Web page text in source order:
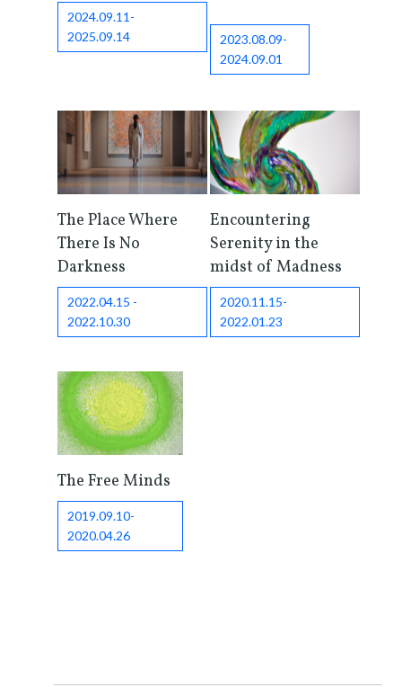
2024.09.11-
2025.09.14
2023.08.09-
2024.09.01
The Place Where
There Is No
Darkness
2022.04.15 -
2022.10.30
Encountering
Serenity in the
midst of Madness
2020.11.15-
2022.01.23
The Free Minds
2019.09.10-
2020.04.26